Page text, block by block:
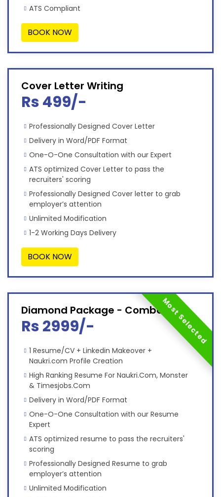
ATS Compliant
BOOK NOW
Cover Letter Writing
Rs 499/-
Professionally Designed Cover Letter
Delivery in Word/PDF Format
One-O-One Consultation with our Expert
ATS optimized Cover Letter to pass the
recruiters' scoring
Professionally Designed Cover letter to grab
employer’s attention
Unlimited Modification
1-2 Working Days Delivery
BOOK NOW
Diamond Package - Combo
Rs 2999/-
1 Resume/CV + Linkedin Makeover +
Naukri.com Profile Creation
High Ranking Resume For Naukri.Com, Monster
& Timesjobs.Com
Delivery in Word/PDF Format
One-O-One Consultation with our Resume
Expert
ATS optimized resume to pass the recruiters'
scoring
Professionally Designed Resume to grab
employer’s attention
Unlimited Modification
Most Selected